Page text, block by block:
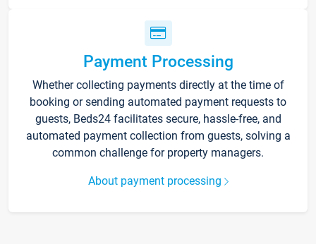
Payment Processing
Whether collecting payments directly at the time of
booking or sending automated payment requests to
guests, Beds24 facilitates secure, hassle-free, and
automated payment collection from guests, solving a
common challenge for property managers.
About payment processing